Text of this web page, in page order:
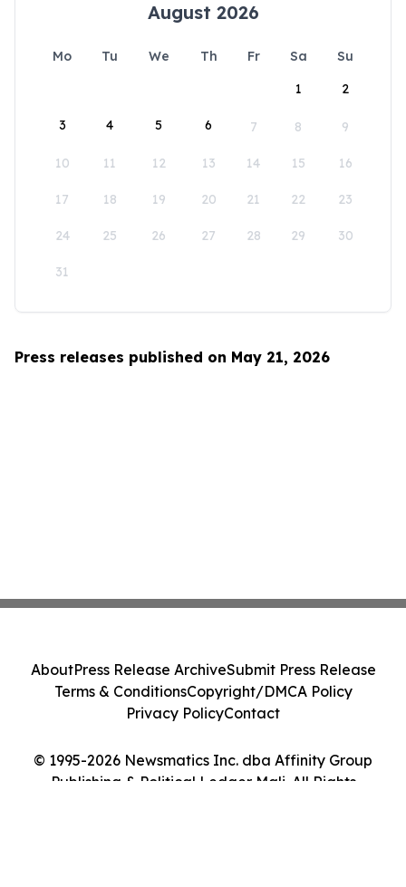
August 2026
Mo Tu We Th Fr Sa
Su
1
2
3 4 5 6 7 8 9
10 11 12 13 14 15 16
17 18 19 20 21 22 23
24 25 26 27 28 29 30
31
Press releases published on May 21, 2026
© 1995-2026 Newsmatics Inc. dba Affinity Group
Publishing & Political Ledger Mali. All Rights
AboutPress Release ArchiveSubmit Press Release
Terms & ConditionsCopyright/DMCA Policy
Privacy PolicyContact